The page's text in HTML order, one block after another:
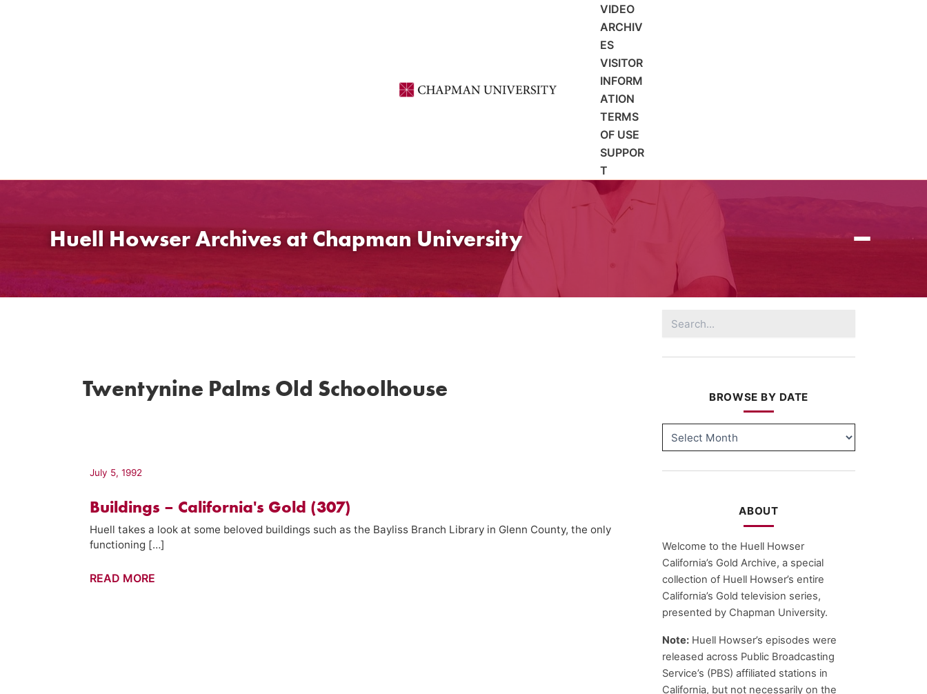
VIDEO
ARCHIV
ES
VISITOR
INFORM
ATION
TERMS
OF USE
SUPPOR
T
Huell Howser Archives at Chapman University
Twentynine Palms Old Schoolhouse
July 5, 1992
Buildings – California's Gold (307)
Huell takes a look at some beloved buildings such as the Bayliss Branch Library in Glenn County, the only
functioning […]
Buildings
READ MORE
for:
BROWSE BY DATE
BY
ABOUT
Welcome to the Huell Howser
California’s Gold Archive, a special
collection of Huell Howser’s entire
California’s Gold television series,
presented by Chapman University.
Note: Huell Howser’s episodes were
released across Public Broadcasting
Service’s (PBS) affiliated stations in
California, but not necessarily on the